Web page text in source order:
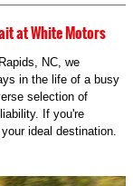
at White Motors
NC, we
in the life of a busy
selection of
If you're
ideal destination.